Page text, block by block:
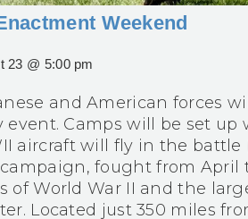
Weekend
23 @ 5:00 pm
and American forces
event. Camps will be set
aircraft will fly in the battle
fought from April
of World War II and the
Located just 350 miles